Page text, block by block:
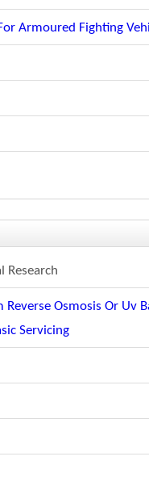
Armoured Fighting
Research
Osmosis Or Uv
Servicing